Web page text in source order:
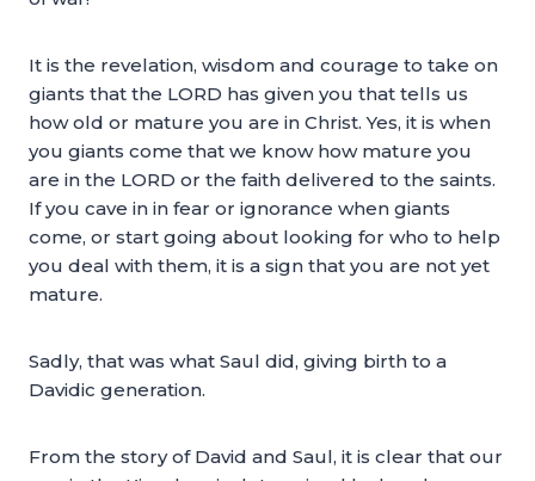
It is the revelation, wisdom and courage to take on
giants that the LORD has given you that tells us
how old or mature you are in Christ. Yes, it is when
you giants come that we know how mature you
are in the LORD or the faith delivered to the saints.
If you cave in in fear or ignorance when giants
come, or start going about looking for who to help
you deal with them, it is a sign that you are not yet
mature.
Sadly, that was what Saul did, giving birth to a
Davidic generation.
From the story of David and Saul, it is clear that our